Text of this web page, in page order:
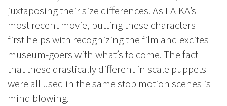
juxtaposing their size differences. As LAIKA’s
most recent movie, putting these characters
first helps with recognizing the film and excites
museum-goers with what’s to come. The fact
that these drastically different in scale puppets
were all used in the same stop motion scenes is
mind blowing.